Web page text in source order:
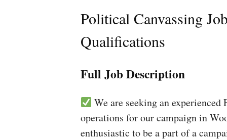
Political Canvassing
Qualifications
Full Job Description
We are seeking an
operations for our campaign in
enthusiastic to be a part of a